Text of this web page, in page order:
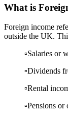
What is
Foreign income
outside the UK.
▫️Salaries or
▫️Dividends
▫️Rental
▫️Pensions or